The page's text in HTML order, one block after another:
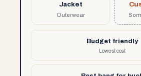
Jacket
Outerwear
Budget friendly
Lowest cost